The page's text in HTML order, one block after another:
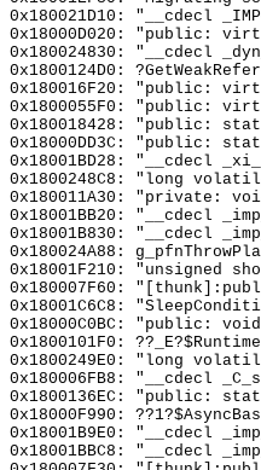
0x180021D10: "__cdecl
0x18000D020: "public:
0x180024830: "__cdecl
0x1800124D0:
0x180016F20: "public:
0x1800055F0: "public:
0x180018428: "public:
0x18000DD3C: "public:
0x18001BD28: "__cdecl
0x1800248C8: "long
0x180011A30: "private:
0x18001BB20: "__cdecl
0x18001B830: "__cdecl
0x180024A88:
0x18001F210: "unsigned
0x180007F60:
0x18001C6C8:
0x18000C0BC: "public:
0x1800101F0:
0x1800249E0: "long
0x180006FB8: "__cdecl
0x1800136EC: "public:
0x18000F990:
0x18001B9E0: "__cdecl
0x18001BBC8: "__cdecl